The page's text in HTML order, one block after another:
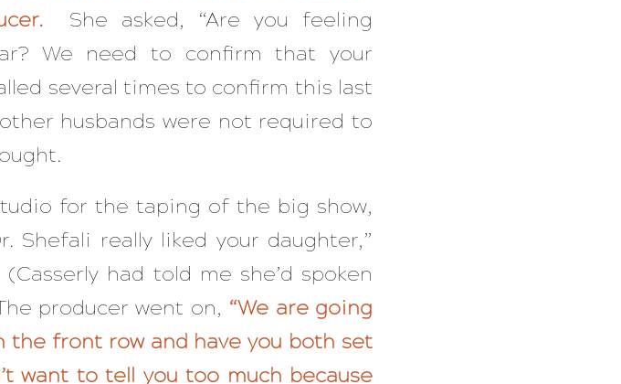
She asked, “Are you feeling
We need to confirm that your
several times to confirm this last
husbands were not required to
for the taping of the big show,
Shefali really liked your daughter,”
had told me she’d spoken
producer went on, “We are going
the front row and have you both set
want to tell you too much because